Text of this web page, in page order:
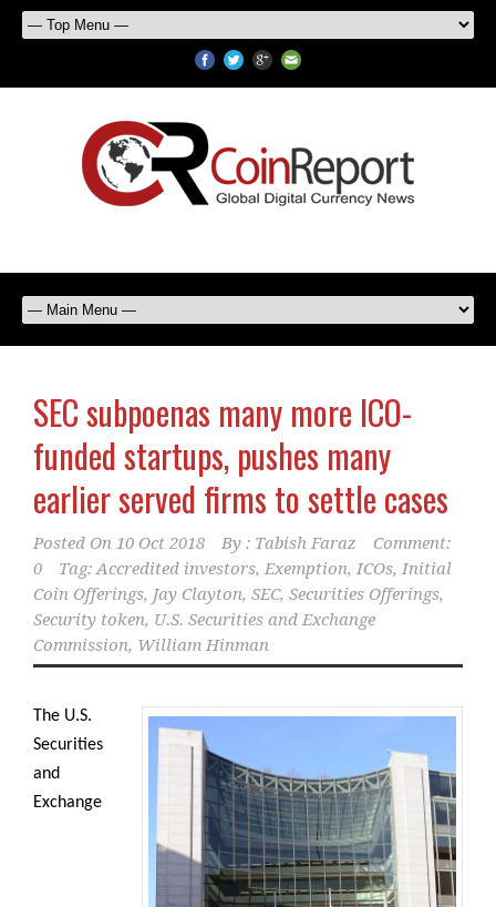
SEC subpoenas many more ICO-
funded startups, pushes many
earlier served firms to settle cases
Posted On 10 Oct 2018 By : Tabish Faraz
Comment:
0
Tag:Accredited investors, Exemption, ICOs, Initial
Coin Offerings, Jay Clayton, SEC, Securities Offerings,
Security token, U.S. Securities and Exchange
Commission, William Hinman
The U.S.
Securities
and
Exchange